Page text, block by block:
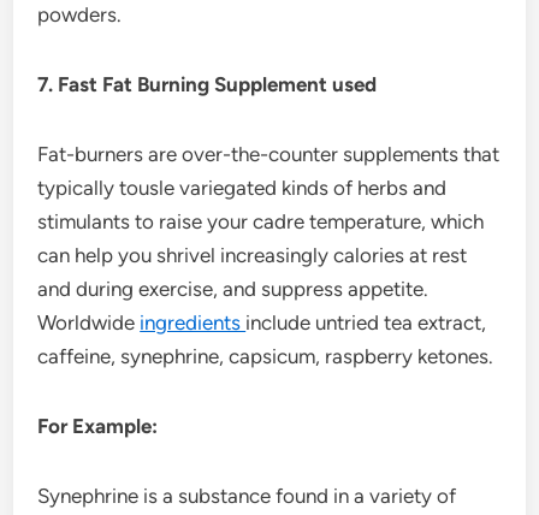
powders.
7. Fast Fat Burning Supplement used
Fat-burners are over-the-counter supplements that
typically tousle variegated kinds of herbs and
stimulants to raise your cadre temperature, which
can help you shrivel increasingly calories at rest
and during exercise, and suppress appetite.
Worldwide ingredients include untried tea extract,
caffeine, synephrine, capsicum, raspberry ketones.
For Example:
Synephrine is a substance found in a variety of